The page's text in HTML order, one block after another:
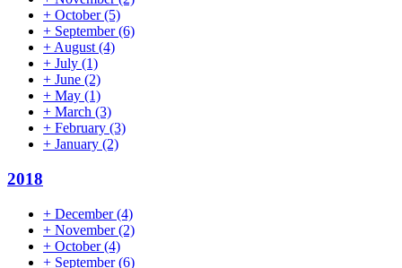
+ October(5)
+ September(6)
+ August (4)
+ July (1)
+ June (2)
+ May (1)
+ March (3)
+ February (3)
+ January (2)
2018
+ December(4)
+ November(2)
+ October(4)
+ September(6)